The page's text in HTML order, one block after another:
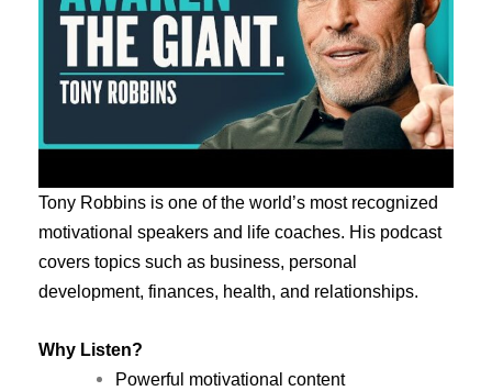
Tony Robbins is one of the world’s most recognized
motivational speakers and life coaches. His podcast
covers topics such as business, personal
development, finances, health, and relationships.
Why Listen?
Powerful motivational content